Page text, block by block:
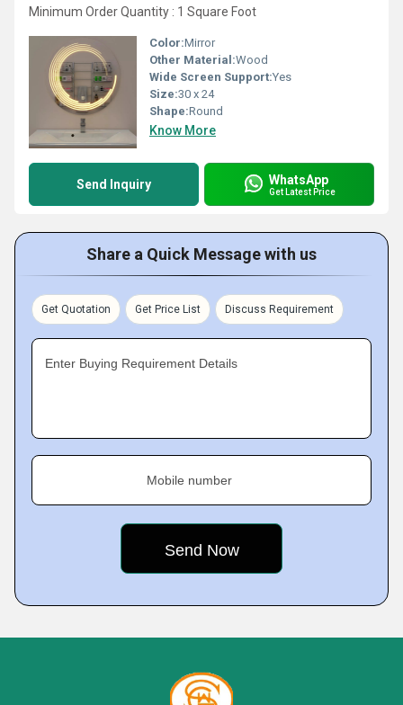
Minimum Order Quantity : 1 Square Foot
Color:Mirror
Other Material:Wood
Wide Screen Support:Yes
Size:30 x 24
Shape:Round
Know More
Send Inquiry WhatsApp
Get Latest Price
Share a Quick Message with us
Get Quotation Get Price List Discuss Requirement
Enter Buying Requirement Details
Mobile number